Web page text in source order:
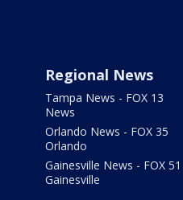
Regional News
Tampa News - FOX 13
News
Orlando News - FOX 35
Orlando
Gainesville News - FOX 51
Gainesville